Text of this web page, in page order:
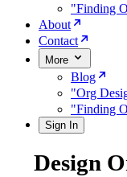
"Finding
About
Contact
More
Blog
"Org
"Finding
Sign In
Design